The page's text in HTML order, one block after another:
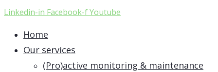
Linkedin-in Facebook-fYoutube
Home
Our services
(Pro)active monitoring & maintenance